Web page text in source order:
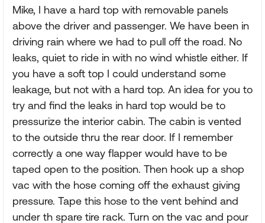
Mike, I have a hard top with removable panels
above the driver and passenger. We have been in
driving rain where we had to pull off the road. No
leaks, quiet to ride in with no wind whistle either. If
you have a soft top I could understand some
leakage, but not with a hard top. An idea for you to
try and find the leaks in hard top would be to
pressurize the interior cabin. The cabin is vented
to the outside thru the rear door. If I remember
correctly a one way flapper would have to be
taped open to the position. Then hook up a shop
vac with the hose coming off the exhaust giving
pressure. Tape this hose to the vent behind and
under th spare tire rack. Turn on the vac and pour